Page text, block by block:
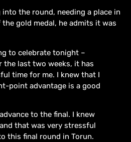
the round, needing a place in
gold medal, he admits it was
to celebrate tonight –
the last two weeks, it has
time for me. I knew that I
point advantage is a good
to the final. I knew
that was very stressful
this final round in Torun.